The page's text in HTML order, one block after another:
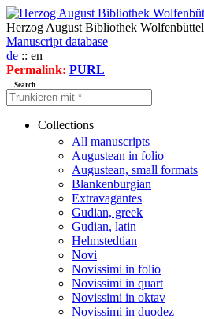
Herzog August Bibliothek Wolfenbüttel
Manuscript database
de :: en
Permalink: PURL
Search
Collections
All manuscripts
Augustean in folio
Augustean, small formats
Blankenburgian
Extravagantes
Gudian, greek
Gudian, latin
Helmstedtian
Novi
Novissimi in folio
Novissimi in quart
Novissimi in oktav
Novissimi in duodez